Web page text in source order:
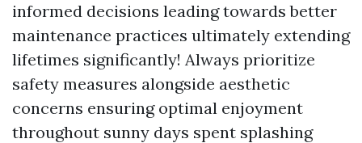
informed decisions leading towards better
maintenance practices ultimately extending
lifetimes significantly! Always prioritize
safety measures alongside aesthetic
concerns ensuring optimal enjoyment
throughout sunny days spent splashing